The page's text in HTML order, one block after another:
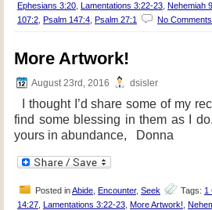
Ephesians 3:20 Lamentations 3:22-23 Nehemiah
107:2 Psalm 147:4 Psalm 27:1 No
More Artwork!
August 23rd, 2016 dsisler
I thought I’d share some of my
find some blessing in them as I
yours in abundance, Donna
Posted inAbide Encounter, Seek Tags: 1
14:27 Lamentations 3:22-23 More Artwork!